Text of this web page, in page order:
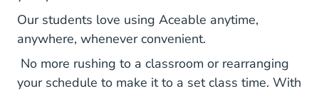
Our students love using Aceable anytime,
anywhere, whenever convenient.
No more rushing to a classroom or rearranging
your schedule to make it to a set class time. With